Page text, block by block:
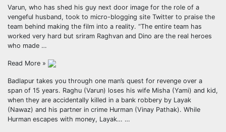
Varun, who has shed his guy next door image for the role of a
vengeful husband, took to micro-blogging site Twitter to praise the
team behind making the film into a reality. “The entire team has
worked very hard but sriram Raghvan and Dino are the real heroes
who made …
Read More »
Badlapur takes you through one man’s quest for revenge over a
span of 15 years. Raghu (Varun) loses his wife Misha (Yami) and kid,
when they are accidentally killed in a bank robbery by Layak
(Nawaz) and his partner in crime Hurman (Vinay Pathak). While
Hurman escapes with money, Layak… …